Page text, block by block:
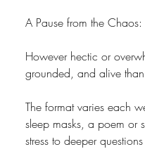
A Pause from the
However hectic or
grounded, and alive
The format varies each
sleep masks, a poem or
stress to deeper